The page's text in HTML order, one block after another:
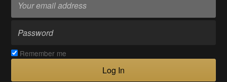
Remember me
Log In